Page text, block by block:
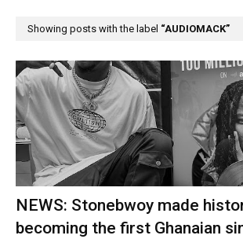
Showing posts with the label AUDIOMACK
NEWS: Stonebwoy made
becoming the first Ghanaian